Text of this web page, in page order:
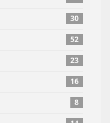
30
52
23
16
8